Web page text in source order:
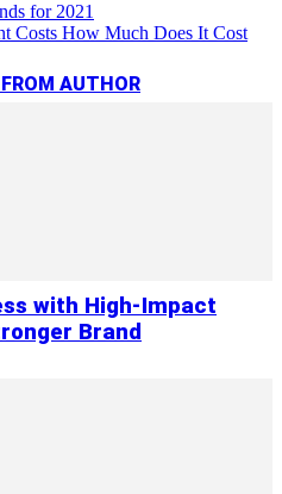
for 2021
Costs How Much Does It Cost
AUTHOR
with High-Impact
Brand